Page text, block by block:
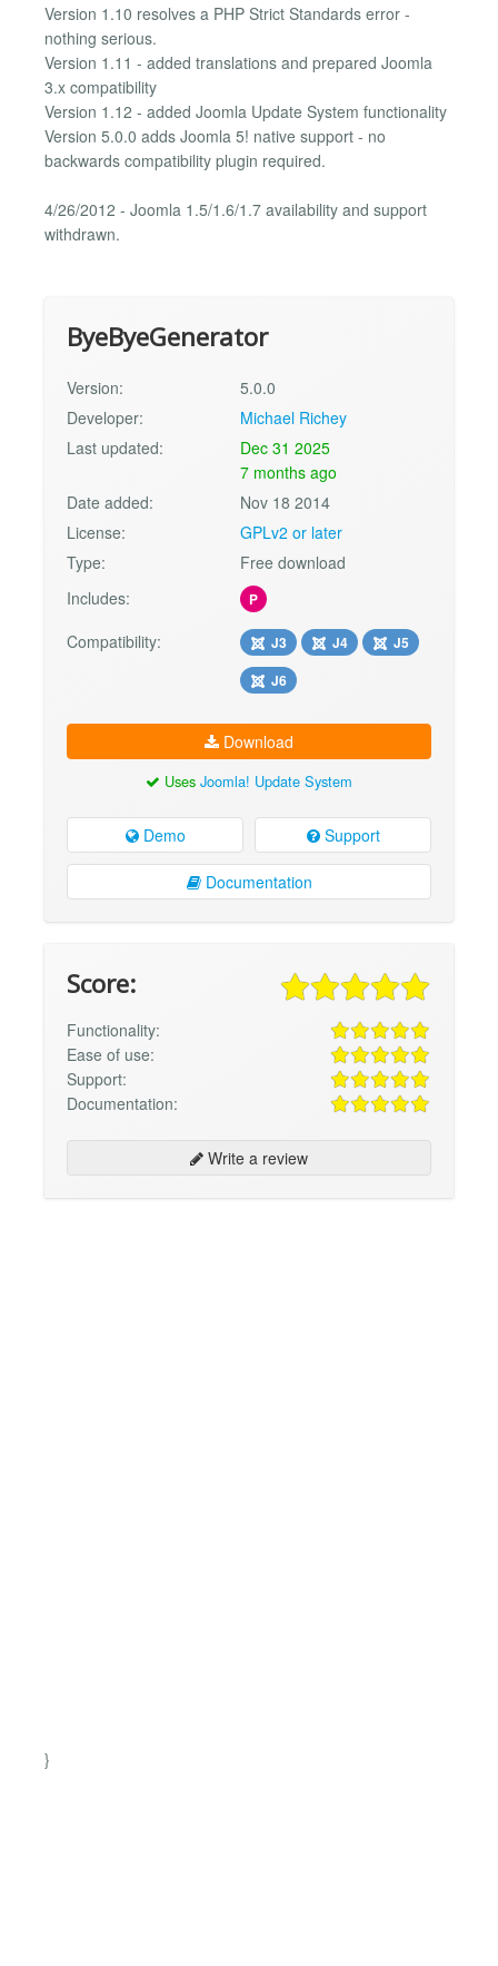
Version 1.10 resolves a PHP Strict Standards error -
nothing serious.
Version 1.11 - added translations and prepared Joomla
3.x compatibility
Version 1.12 - added Joomla Update System functionality
Version 5.0.0 adds Joomla 5! native support - no
backwards compatibility plugin required.
4/26/2012 - Joomla 1.5/1.6/1.7 availability and support
withdrawn.
ByeByeGenerator
Version:
5.0.0
Developer:
Michael Richey
Last updated:
Dec 31 2025
7 months ago
Date added:
Nov 18 2014
License:
GPLv2 or later
Type:
Free download
Includes:
P
Compatibility: J3 J4
J5
J6
Download
Uses Joomla! Update System
Demo Support
Documentation
Score:
Functionality:
Ease of use:
Support:
Documentation:
Write a review
}